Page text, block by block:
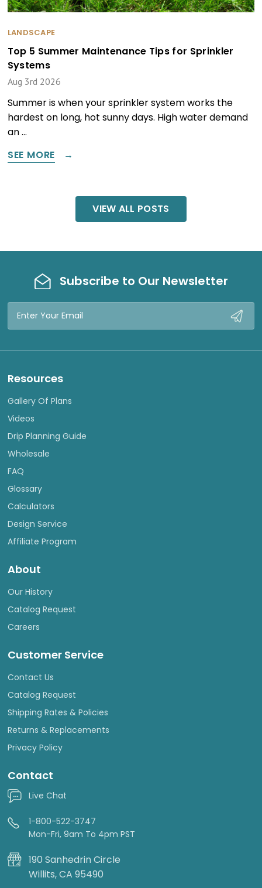
LANDSCAPE
Top 5 Summer Maintenance Tips for Sprinkler
Systems
Aug 3rd 2026
Summer is when your sprinkler system works the
hardest on long, hot sunny days. High water demand
an …
SEE MORE
VIEW ALL POSTS
Subscribe to Our Newsletter
Email
Resources
Gallery Of Plans
Videos
Drip Planning Guide
Wholesale
FAQ
Glossary
Calculators
Design Service
Affiliate Program
About
Our History
Catalog Request
Careers
Customer Service
Contact Us
Catalog Request
Shipping Rates & Policies
Returns & Replacements
Privacy Policy
Contact
Live Chat
1-800-522-3747
Mon-Fri, 9am To 4pm PST
190 Sanhedrin Circle
Willits, CA 95490